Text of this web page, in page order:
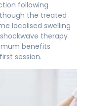
following
the treated
localised swelling
therapy
benefits
session.